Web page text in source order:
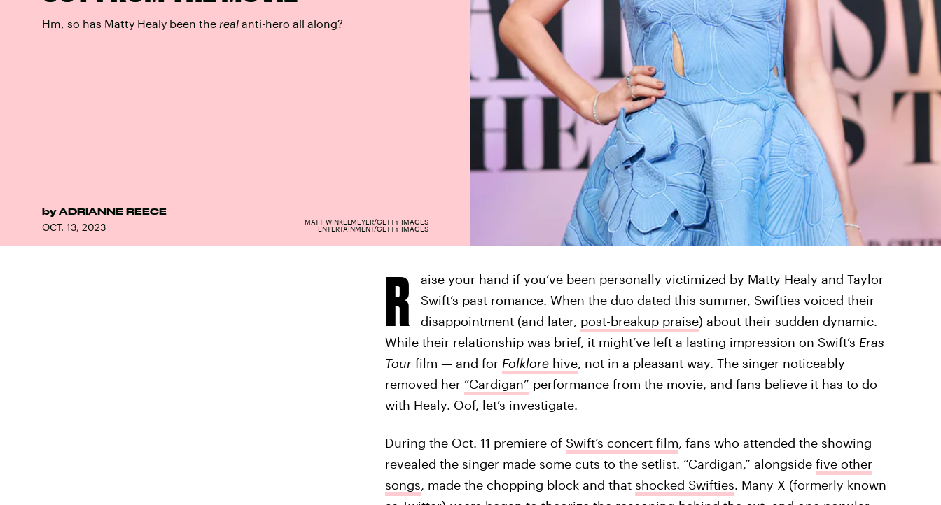
Hm, so has Matty Healy been the real anti-hero all along?
by ADRIANNE REECE
OCT. 13, 2023
MATT WINKELMEYER/GETTY IMAGES
ENTERTAINMENT/GETTY IMAGES
R
aise your hand if you’ve been personally victimized by Matty Healy and Taylor
Swift’s past romance. When the duo dated this summer, Swifties voiced their
disappointment (and later, post-breakup praise) about their sudden dynamic.
While their relationship was brief, it might’ve left a lasting impression on Swift’s Eras
Tour film — and for Folklore hive, not in a pleasant way. The singer noticeably
removed her “Cardigan” performance from the movie, and fans believe it has to do
with Healy. Oof, let’s investigate.
During the Oct. 11 premiere of Swift’s concert film, fans who attended the showing
revealed the singer made some cuts to the setlist. “Cardigan,” alongside five other
songs, made the chopping block and that shocked Swifties. Many X (formerly known